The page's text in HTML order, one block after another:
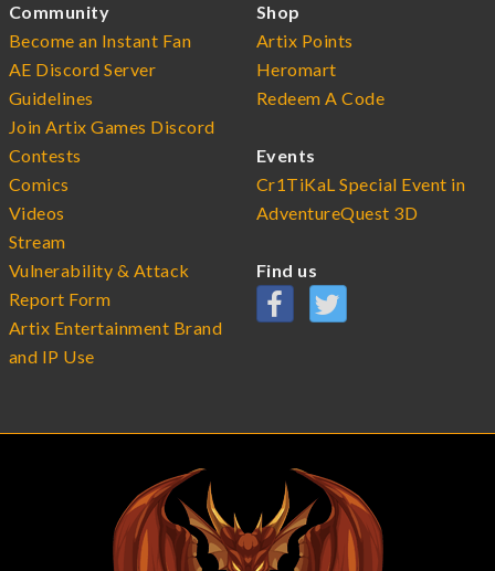
Community
Become an Instant Fan
AE Discord Server
Guidelines
Join Artix Games Discord
Contests
Comics
Videos
Stream
Vulnerability & Attack
Report Form
Artix Entertainment Brand
and IP Use
Shop
Artix Points
Heromart
Redeem A Code
Events
Cr1TiKaL Special Event in
AdventureQuest 3D
Find us